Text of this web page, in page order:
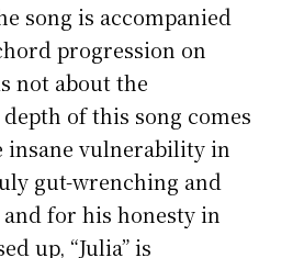
song is accompanied
progression on
not about the
of this song comes
vulnerability in
gut-wrenching and
for his honesty in
up, “Julia” is